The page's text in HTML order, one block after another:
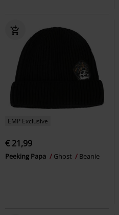
EMP Exclusive
€ 21,99
Peeking Papa Ghost Beanie